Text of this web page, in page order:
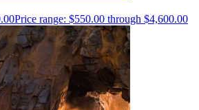
Price range: $550.00 through $4,600.00